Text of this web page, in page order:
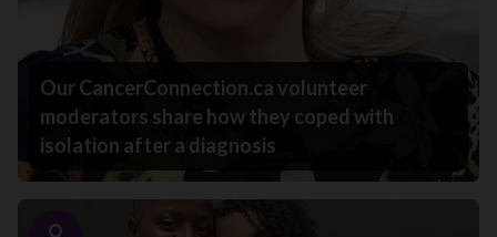
Our CancerConnection.ca volunteer
moderators share how they coped with
isolation after a diagnosis